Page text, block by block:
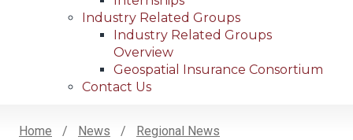
Industry Related Groups
Industry Related Groups
Overview
Geospatial Insurance Consortium
Contact Us
Home News
Regional News